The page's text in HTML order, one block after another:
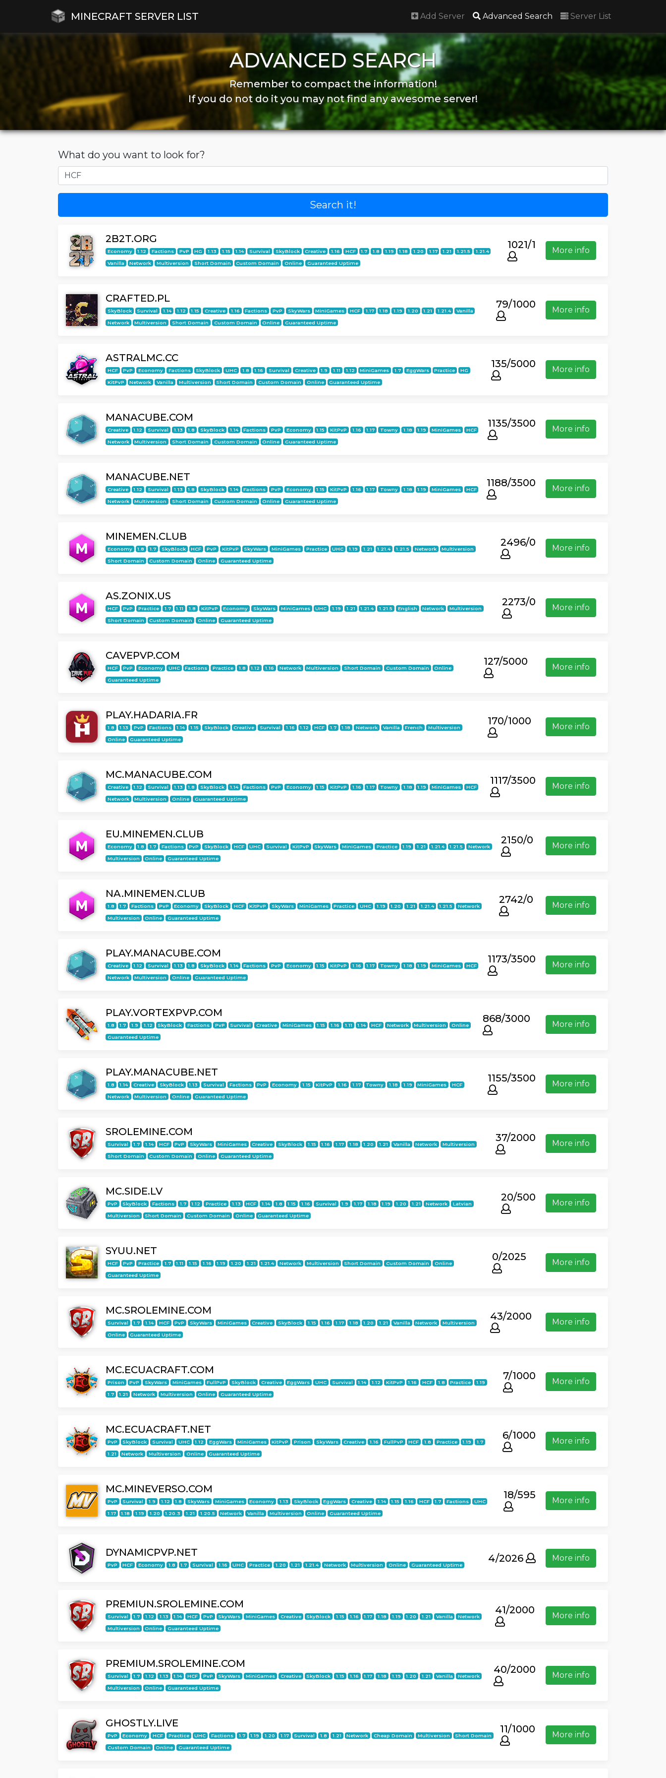
MINECRAFT SERVER LIST Add Server Advanced Search (current)
Server List
ADVANCED SEARCH
Remember to compact the information!
If you do not do it you may not find any awesome server!
What do you want to look for?
Search it!
2B2T.ORG
Economy 1.12 Factions PvP HG 1.13 1.15 1.14 Survival SkyBlock Creative 1.16 HCF 1.7 1.8 1.19 1.18 1.20 1.17 1.21 1.21.5 1.21.4
Vanilla Network Multiversion Short Domain Custom Domain Online Guaranteed Uptime
1021/1 More info
CRAFTED.PL
SkyBlock Survival 1.14 1.12 1.15 Creative 1.16 Factions PvP SkyWars MiniGames HCF 1.17 1.18 1.19 1.20 1.21 1.21.4 Vanilla
Network Multiversion Short Domain Custom Domain Online Guaranteed Uptime
79/1000 More info
ASTRALMC.CC
HCF PvP Economy Factions SkyBlock UHC 1.8 1.16 Survival Creative 1.9 1.11 1.12 MiniGames 1.7 EggWars Practice HG
KitPvP Network Vanilla Multiversion Short Domain Custom Domain Online Guaranteed Uptime
135/5000 More info
MANACUBE.COM
Creative 1.12 Survival 1.13 1.8 SkyBlock 1.14 Factions PvP Economy 1.15 KitPvP 1.16 1.17 Towny 1.18 1.19 MiniGames HCF
Network Multiversion Short Domain Custom Domain Online Guaranteed Uptime
1135/3500 More info
MANACUBE.NET
Creative 1.12 Survival 1.13 1.8 SkyBlock 1.14 Factions PvP Economy 1.15 KitPvP 1.16 1.17 Towny 1.18 1.19 MiniGames HCF
Network Multiversion Short Domain Custom Domain Online Guaranteed Uptime
1188/3500 More info
MINEMEN.CLUB
Economy 1.8 1.7 SkyBlock HCF PvP KitPvP SkyWars MiniGames Practice UHC 1.19 1.21 1.21.4 1.21.5 Network Multiversion
Short Domain Custom Domain Online Guaranteed Uptime
2496/0 More info
AS.ZONIX.US
HCF PvP Practice 1.7 1.11 1.8 KitPvP Economy SkyWars MiniGames UHC 1.19 1.21 1.21.4 1.21.5 English Network Multiversion
Short Domain Custom Domain Online Guaranteed Uptime
2273/0 More info
CAVEPVP.COM
HCF PvP Economy UHC Factions Practice 1.8 1.12 1.16 Network Multiversion Short Domain Custom Domain Online
Guaranteed Uptime
127/5000 More info
PLAY.HADARIA.FR
1.8 1.13 PvP Factions 1.14 1.15 SkyBlock Creative Survival 1.16 1.12 HCF 1.7 1.18 Network Vanilla French Multiversion
Online Guaranteed Uptime
170/1000 More info
MC.MANACUBE.COM
Creative 1.12 Survival 1.13 1.8 SkyBlock 1.14 Factions PvP Economy 1.15 KitPvP 1.16 1.17 Towny 1.18 1.19 MiniGames HCF
Network Multiversion Online Guaranteed Uptime
1117/3500 More info
EU.MINEMEN.CLUB
Economy 1.8 1.7 Factions PvP SkyBlock HCF UHC Survival KitPvP SkyWars MiniGames Practice 1.19 1.21 1.21.4 1.21.5 Network
Multiversion Online Guaranteed Uptime
2150/0 More info
NA.MINEMEN.CLUB
1.8 1.7 Factions PvP Economy SkyBlock HCF KitPvP SkyWars MiniGames Practice UHC 1.19 1.20 1.21 1.21.4 1.21.5 Network
Multiversion Online Guaranteed Uptime
2742/0 More info
PLAY.MANACUBE.COM
Creative 1.12 Survival 1.13 1.8 SkyBlock 1.14 Factions PvP Economy 1.15 KitPvP 1.16 1.17 Towny 1.18 1.19 MiniGames HCF
Network Multiversion Online Guaranteed Uptime
1173/3500 More info
PLAY.VORTEXPVP.COM
1.8 1.7 1.9 1.12 SkyBlock Factions PvP Survival Creative MiniGames 1.15 1.16 1.11 1.14 HCF Network Multiversion Online
Guaranteed Uptime
868/3000 More info
PLAY.MANACUBE.NET
1.8 1.14 Creative SkyBlock 1.13 Survival Factions PvP Economy 1.15 KitPvP 1.16 1.17 Towny 1.18 1.19 MiniGames HCF
Network Multiversion Online Guaranteed Uptime
1155/3500 More info
SROLEMINE.COM
Survival 1.7 1.14 HCF PvP SkyWars MiniGames Creative SkyBlock 1.15 1.16 1.17 1.18 1.20 1.21 Vanilla Network Multiversion
Short Domain Custom Domain Online Guaranteed Uptime
37/2000 More info
MC.SIDE.LV
PvP SkyBlock Factions 1.7 1.12 Practice 1.13 HCF 1.14 1.8 1.15 1.16 Survival 1.9 1.17 1.18 1.19 1.20 1.21 Network Latvian
Multiversion Short Domain Custom Domain Online Guaranteed Uptime
20/500 More info
SYUU.NET
HCF PvP Practice 1.7 1.11 1.15 1.16 1.19 1.20 1.21 1.21.4 Network Multiversion Short Domain Custom Domain Online
Guaranteed Uptime
0/2025 More info
MC.SROLEMINE.COM
Survival 1.7 1.14 HCF PvP SkyWars MiniGames Creative SkyBlock 1.15 1.16 1.17 1.18 1.20 1.21 Vanilla Network Multiversion
Online Guaranteed Uptime
43/2000 More info
MC.ECUACRAFT.COM
Prison PvP SkyWars MiniGames FullPvP SkyBlock Creative EggWars UHC Survival 1.14 1.12 KitPvP 1.16 HCF 1.8 Practice 1.19
1.7 1.21 Network Multiversion Online Guaranteed Uptime
7/1000 More info
MC.ECUACRAFT.NET
PvP SkyBlock Survival UHC 1.12 EggWars MiniGames KitPvP Prison SkyWars Creative 1.16 FullPvP HCF 1.8 Practice 1.19 1.7
1.21 Network Multiversion Online Guaranteed Uptime
6/1000 More info
MC.MINEVERSO.COM
PvP Survival 1.9 1.12 1.8 SkyWars MiniGames Economy 1.13 SkyBlock EggWars Creative 1.14 1.15 1.16 HCF 1.7 Factions UHC
1.17 1.18 1.19 1.20 1.20.3 1.21 1.20.5 Network Vanilla Multiversion Online Guaranteed Uptime
18/595 More info
DYNAMICPVP.NET
PvP HCF Economy 1.8 1.7 Survival 1.16 UHC Practice 1.20 1.21 1.21.4 Network Multiversion Online Guaranteed Uptime
4/2026 More info
PREMIUN.SROLEMINE.COM
Survival 1.7 1.12 1.13 1.14 HCF PvP SkyWars MiniGames Creative SkyBlock 1.15 1.16 1.17 1.18 1.19 1.20 1.21 Vanilla Network
Multiversion Online Guaranteed Uptime
41/2000 More info
PREMIUM.SROLEMINE.COM
Survival 1.7 1.12 1.13 1.14 HCF PvP SkyWars MiniGames Creative SkyBlock 1.15 1.16 1.17 1.18 1.19 1.20 1.21 Vanilla Network
Multiversion Online Guaranteed Uptime
40/2000 More info
GHOSTLY.LIVE
PvP Economy HCF Practice UHC Factions 1.7 1.19 1.20 1.17 Survival 1.8 1.21 Network Cheap Domain Multiversion Short Domain
Custom Domain Online Guaranteed Uptime
11/1000 More info